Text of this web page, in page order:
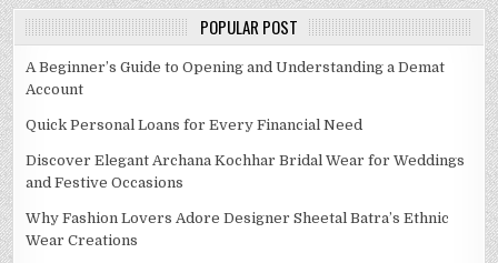
POPULAR POST
A Beginner’s Guide to Opening and Understanding a Demat
Account
Quick Personal Loans for Every Financial Need
Discover Elegant Archana Kochhar Bridal Wear for Weddings
and Festive Occasions
Why Fashion Lovers Adore Designer Sheetal Batra’s Ethnic
Wear Creations